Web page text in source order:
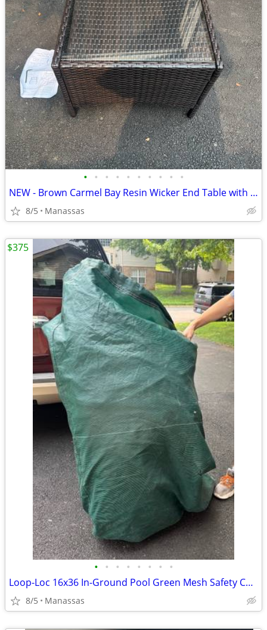
• • • • • • • • • •
NEW - Brown Carmel Bay Resin Wicker End Table with Tempered Glass Top
8/5 Manassas
• • • • • • • •
Loop-Loc 16x36 In-Ground Pool Green Mesh Safety Cover
8/5 Manassas
$375